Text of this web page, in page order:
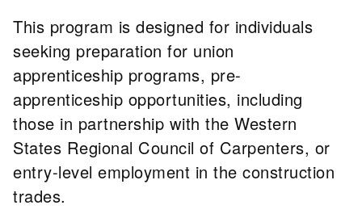
This program is designed for individuals
seeking preparation for union
apprenticeship programs, pre-
apprenticeship opportunities, including
those in partnership with the Western
States Regional Council of Carpenters, or
entry-level employment in the construction
trades.